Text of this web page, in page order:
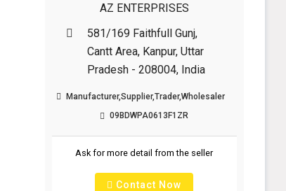
AZ ENTERPRISES
581/169 Faithfull Gunj,
Cantt Area, Kanpur, Uttar
Pradesh - 208004, India
Manufacturer,Supplier,Trader,Wholesaler
09BDWPA0613F1ZR
Ask for more detail from the seller
Contact Now